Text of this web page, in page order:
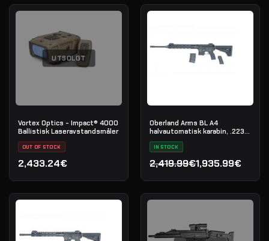
UTSOLGT
Vortex Optics - Impact® 4000
Ballistisk Laseravstandsmåler
OUT OF STOCK
2,433.24€
Oberland Arms BL A4
halvautomatisk karabin, .223
Rem
IN STOCK
2,419.99€
Opprinnelig pris var:
1,935.99€
Nåværende pris er: